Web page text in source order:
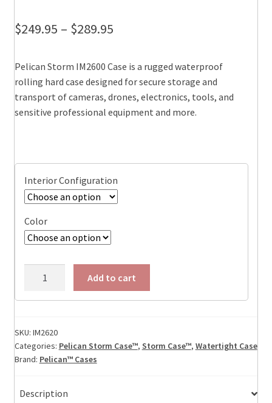
$249.95 – $289.95Price
$249.95
through
$289.95
Pelican Storm IM2600 Case is a rugged waterproof
rolling hard case designed for secure storage and
transport of cameras, drones, electronics, tools, and
sensitive professional equipment and more.
Interior Configuration
Color
Storm
ID:
20.00"
x
x
Add to cart
SKU: IM2620
Categories: Pelican Storm Case™, Storm Case™, Watertight Case
Brand: Pelican™ Cases
Description